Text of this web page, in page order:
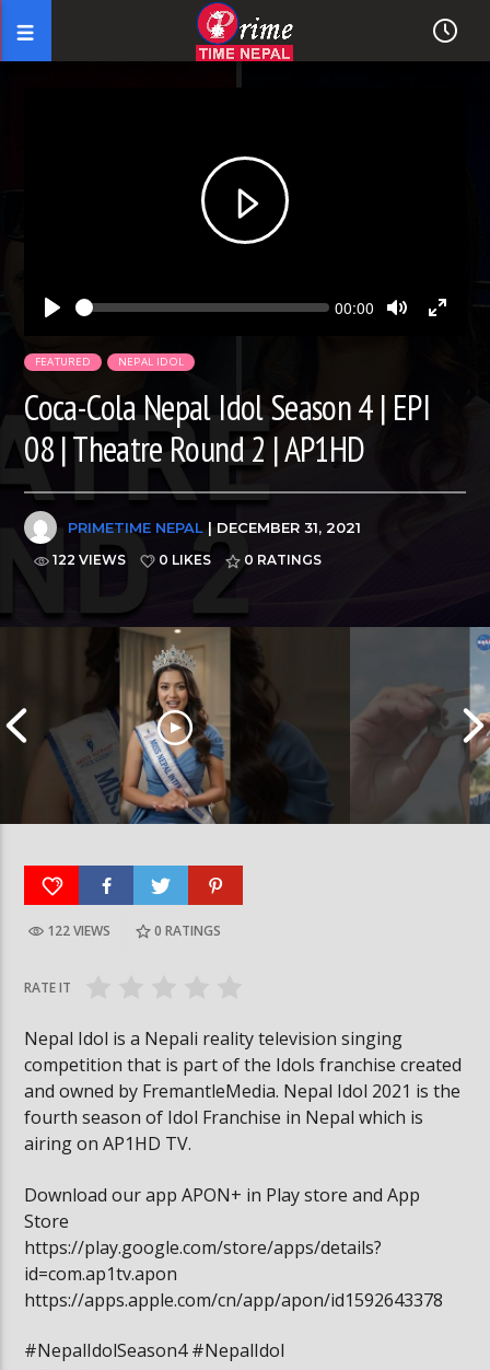
Seek Current
00:00
FEATURED NEPAL IDOL
Coca-Cola Nepal Idol Season 4 | EPI
08 | Theatre Round 2 | AP1HD
PRIMETIME NEPAL | DECEMBER 31, 2021
122 VIEWS 0 LIKES 0 RATINGS
आर्या निशान्त हालै ‘मिस नेपाल इन्टरनेसनल २०२६’
122 VIEWS 0 RATINGS
RATE IT
Nepal Idol is a Nepali reality television singing
competition that is part of the Idols franchise created
and owned by FremantleMedia. Nepal Idol 2021 is the
fourth season of Idol Franchise in Nepal which is
airing on AP1HD TV.
Download our app APON+ in Play store and App
Store
https://play.google.com/store/apps/details?
id=com.ap1tv.apon
https://apps.apple.com/cn/app/apon/id1592643378
#NepalIdolSeason4 #NepalIdol